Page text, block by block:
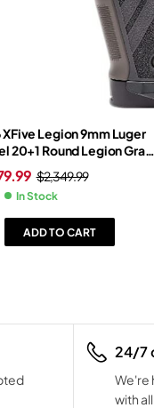
XFive Legion 9mm Luger
20+1 Round Legion Gray
Grip Legion Gray Frame
X Red Dot Sight
$2,349.99
In Stock
ADD TO CART
24/7
We're
with